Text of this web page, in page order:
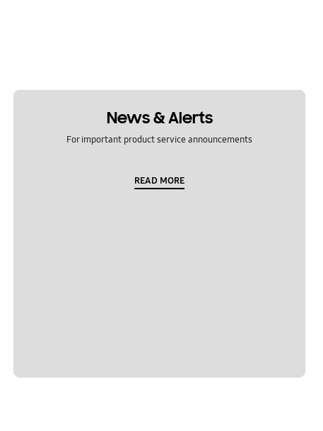
News & Alerts
For important product service announcements
READ MORE